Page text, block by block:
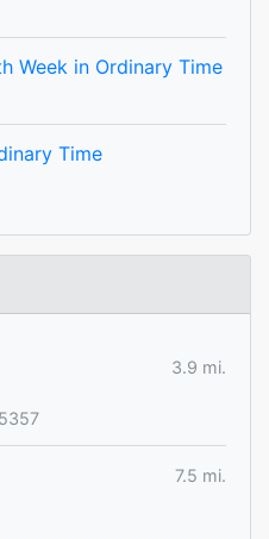
Week in Ordinary Time
Time
3.9 mi.
7.5 mi.